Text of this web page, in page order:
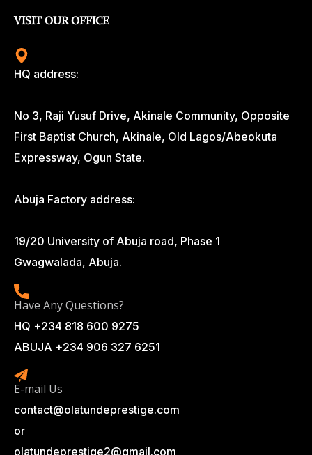
VISIT OUR OFFICE
HQ address:
No 3, Raji Yusuf Drive, Akinale Community, Opposite
First Baptist Church, Akinale, Old Lagos/Abeokuta
Expressway, Ogun State.
Abuja Factory address:
19/20 University of Abuja road, Phase 1
Gwagwalada, Abuja.
Have Any Questions?
HQ +234 818 600 9275
ABUJA +234 906 327 6251
E-mail Us
contact@olatundeprestige.com
or
olatundeprestige2@gmail.com